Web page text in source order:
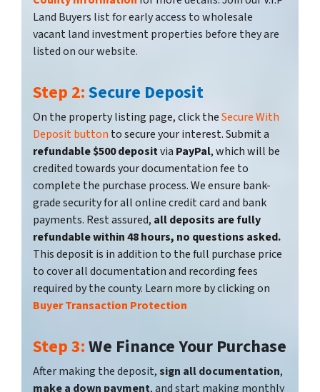
Land Buyers list for early access to wholesale
vacant land investment properties before they are
listed on our website.
Step 2:Secure Deposit
On the property listing page, click theSecure With
Deposit button to secure your interest. Submit a
refundable $500 depositvia PayPal, which will be
credited towards your documentation fee to
complete the purchase process. We ensure bank-
grade security for all online credit card and bank
payments. Rest assured, all deposits are fully
refundable within 48 hours, no questions asked.
This deposit is in addition to the full purchase price
to cover all documentation and recording fees
required by the county. Learn more by clicking on
Buyer Transaction Protection
Step 3:We Finance Your Purchase
After making the deposit,sign all documentation,
make a down payment, and start making monthly